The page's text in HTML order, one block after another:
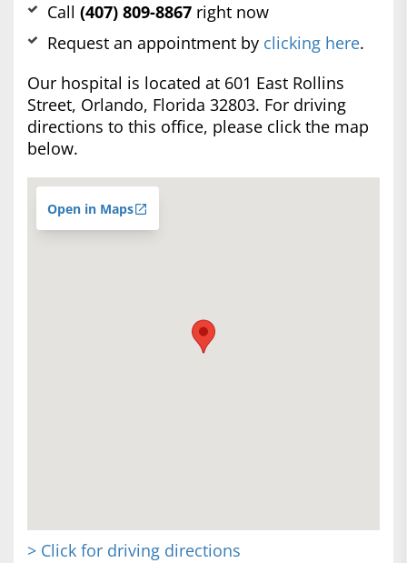
Call (407) 809-8867 right now
Request an appointment by clicking here.
Our hospital is located at 601 East Rollins
Street, Orlando, Florida 32803. For driving
directions to this office, please click the map
below.
Open in Maps
> Click for driving directions